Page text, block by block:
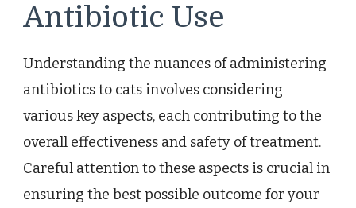
Antibiotic Use
Understanding the nuances of administering
antibiotics to cats involves considering
various key aspects, each contributing to the
overall effectiveness and safety of treatment.
Careful attention to these aspects is crucial in
ensuring the best possible outcome for your